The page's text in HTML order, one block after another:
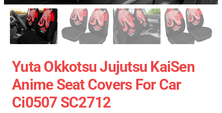
Yuta Okkotsu Jujutsu KaiSen
Anime Seat Covers For Car
Ci0507 SC2712